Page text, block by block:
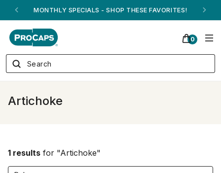
MONTHLY SPECIALS - SHOP THESE FAVORITES!
0
Artichoke
1 results for "Artichoke"